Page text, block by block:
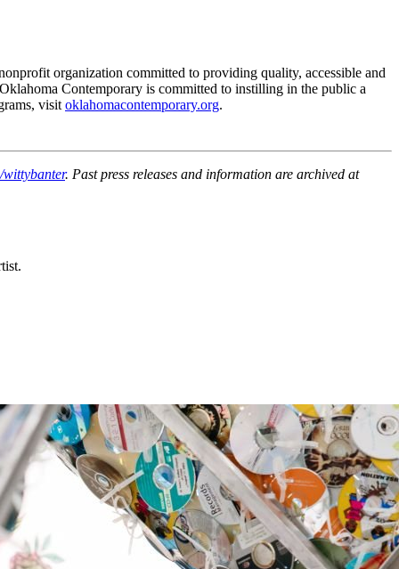
organization committed to providing quality, accessible and
Contemporary is committed to instilling in the public a
visit oklahomacontemporary.org.
wittybanter. Past press releases and information are archived at